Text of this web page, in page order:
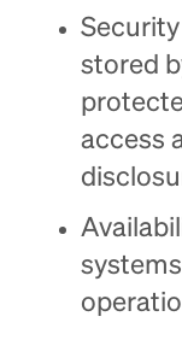
stored
access